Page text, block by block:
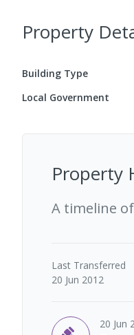
Property
Building Type
Local Government
Property
A timeline
Last Transferred
20 Jun 2012
20 Jun